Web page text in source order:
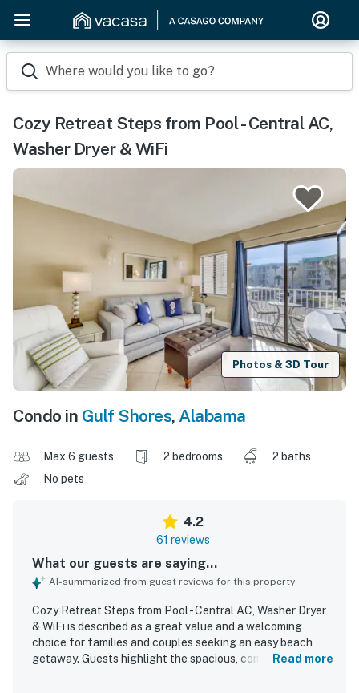
Where would you like to go?
Cozy Retreat Steps from Pool - Central AC,
Washer Dryer & WiFi
Photos & 3D Tour
Condo in Gulf Shores, Alabama
Max 6 guests 2 bedrooms
2 baths
No pets
4.2
61 reviews
What our guests are saying...
AI-summarized from guest reviews for this property
Cozy Retreat Steps from Pool - Central AC, Washer Dryer
& WiFi is described as a great value and a welcoming
choice for families and couples seeking an easy beach
getaway. Guests highlight the spacious, comfortableRead more